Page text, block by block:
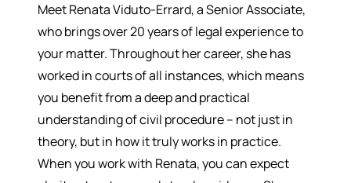
Meet Renata Viduto-Errard, a Senior Associate,
who brings over 20 years of legal experience to
your matter. Throughout her career, she has
worked in courts of all instances, which means
you benefit from a deep and practical
understanding of civil procedure – not just in
theory, but in how it truly works in practice.
When you work with Renata, you can expect